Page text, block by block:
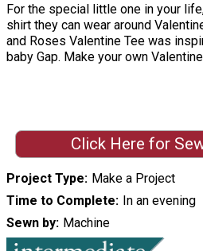
For the special little one in your
shirt they can wear around
and Roses Valentine Tee was
baby Gap. Make your own
Click Here for
Project Type
Make a Project
Time to Complete
In an evening
Sewn by
Machine